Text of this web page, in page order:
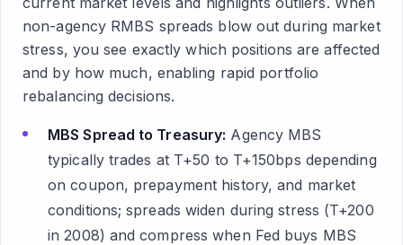
non-agency RMBS spreads blow out during market
stress, you see exactly which positions are affected
and by how much, enabling rapid portfolio
rebalancing decisions.
MBS Spread to Treasury: Agency MBS
typically trades at T+50 to T+150bps depending
on coupon, prepayment history, and market
conditions; spreads widen during stress (T+200
in 2008) and compress when Fed buys MBS